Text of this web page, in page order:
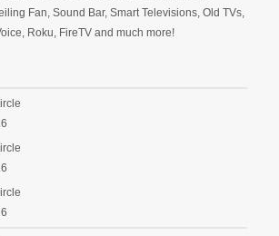
Fan, Sound Bar, Smart Televisions, Old TVs,
Roku, FireTV and much more!